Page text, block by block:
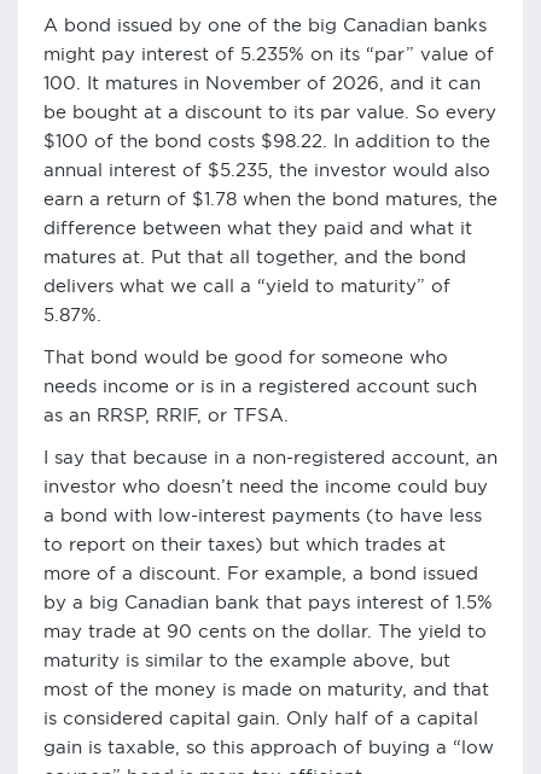
A bond issued by one of the big Canadian banks
might pay interest of 5.235% on its “par” value of
100. It matures in November of 2026, and it can
be bought at a discount to its par value. So every
$100 of the bond costs $98.22. In addition to the
annual interest of $5.235, the investor would also
earn a return of $1.78 when the bond matures, the
difference between what they paid and what it
matures at. Put that all together, and the bond
delivers what we call a “yield to maturity” of
5.87%.
That bond would be good for someone who
needs income or is in a registered account such
as an RRSP, RRIF, or TFSA.
I say that because in a non-registered account, an
investor who doesn’t need the income could buy
a bond with low-interest payments (to have less
to report on their taxes) but which trades at
more of a discount. For example, a bond issued
by a big Canadian bank that pays interest of 1.5%
may trade at 90 cents on the dollar. The yield to
maturity is similar to the example above, but
most of the money is made on maturity, and that
is considered capital gain. Only half of a capital
gain is taxable, so this approach of buying a “low